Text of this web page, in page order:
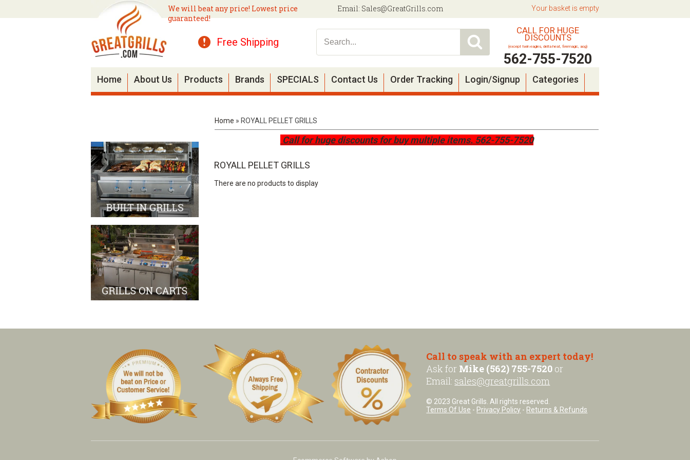
We will beat any price! Lowest price
guaranteed!
Email: Sales@GreatGrills.com
Free Shipping
CALL FOR HUGE
DISCOUNTS
(except twin eagles, delta heat, firemagic, aog)
562-755-7520
Your basket is empty
Home About Us Products Brands SPECIALS Contact Us Order Tracking Login/Signup Categories
Home » ROYALL PELLET GRILLS
Call for huge discounts for buy multiple items. 562-755-7520
ROYALL PELLET GRILLS
There are no products to display
Call to speak with an expert today!
Ask for Mike (562) 755-7520 or
Email: sales@greatgrills.com
© 2023 Great Grills. All rights reserved.
Terms Of Use - Privacy Policy - Returns & Refunds